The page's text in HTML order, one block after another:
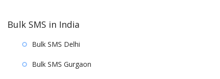
Bulk SMS in India
Bulk SMS Delhi
Bulk SMS Gurgaon